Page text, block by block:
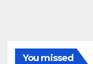
You missed